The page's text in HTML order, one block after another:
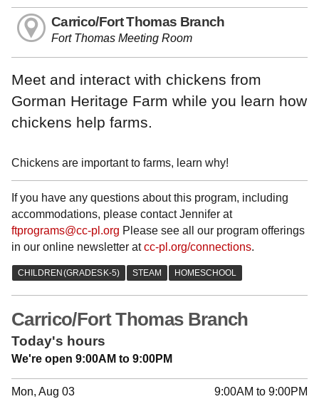
Carrico/Fort Thomas Branch
Fort Thomas Meeting Room
Meet and interact with chickens from
Gorman Heritage Farm while you learn how
chickens help farms.
Chickens are important to farms, learn why!
If you have any questions about this program, including
accommodations, please contact Jennifer at
ftprograms@cc-pl.org Please see all our program offerings
in our online newsletter atcc-pl.org/connections.
Carrico/Fort Thomas Branch
Today's hours
We're open 9:00AM to 9:00PM
Mon, Aug 03
9:00AM to 9:00PM